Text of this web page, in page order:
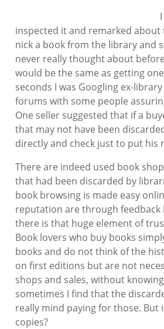
inspected it and remarked
nick a book from the library and
never really thought about
would be the same as getting
seconds I was Googling ex-
forums with some people
One seller suggested that if a
that may not have been
directly and check just to put his
There are indeed used book
that had been discarded by
book browsing is made easy
reputation are through
there is that huge element of
Book lovers who buy books
books and do not think of the
on first editions but are not
shops and sales, without
sometimes I find that the
really mind paying for those. But
copies?